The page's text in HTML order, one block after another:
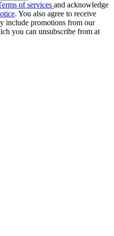
of services and acknowledge
. You also agree to receive
include promotions from our
you can unsubscribe from at